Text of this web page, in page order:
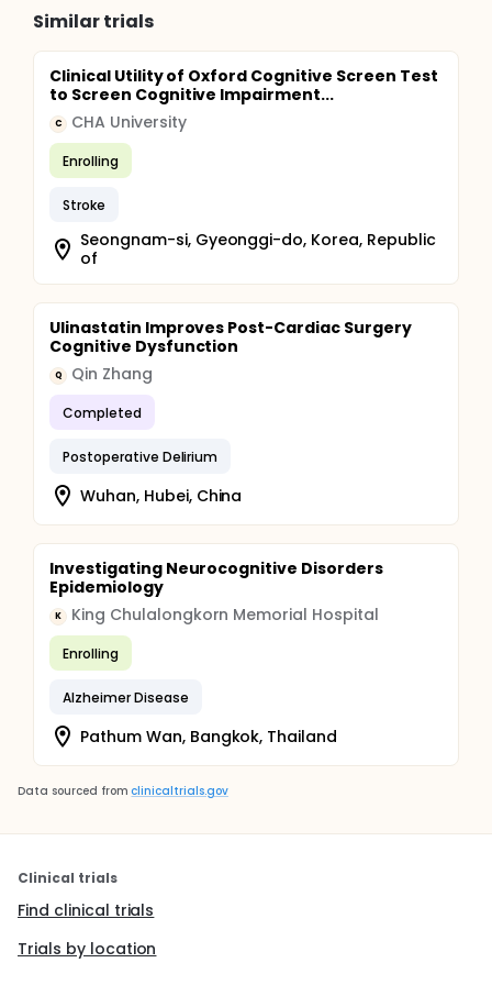
postoperative delirium (POD), postoperative
destination will be assessed. At 30- and 90-day
postoperatively, chart review will be performed to
assess clinical outcomes, such as postoperative
complications, all-cause mortality, and hospital
readmission. Patient-reported outcomes, including
WHODAS 2.0, 5-item FRAIL Questionnaire, PHQ-4, VAS
pain, and QoL, will also be assessed through an
Similar trials
Clinical Utility of Oxford Cognitive Screen Test
to Screen Cognitive Impairment...
C CHA University
Enrolling
Stroke
Seongnam-si, Gyeonggi-do, Korea, Republic
of
Ulinastatin Improves Post-Cardiac Surgery
Cognitive Dysfunction
Q Qin Zhang
Completed
Postoperative Delirium
Wuhan, Hubei, China
Investigating Neurocognitive Disorders
Epidemiology
K King Chulalongkorn Memorial Hospital
Enrolling
Alzheimer Disease
Pathum Wan, Bangkok, Thailand
Data sourced from clinicaltrials.gov
Clinical trials
Find clinical trials
Trials by location